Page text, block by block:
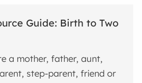
Guide: Birth to Two
a mother, father, aunt,
step-parent, friend or